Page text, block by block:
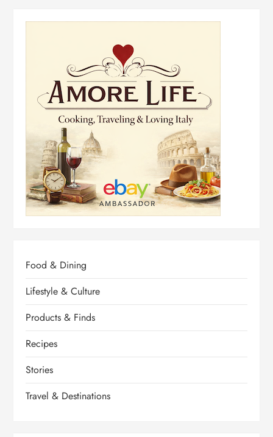
Food & Dining
Lifestyle & Culture
Products & Finds
Recipes
Stories
Travel & Destinations